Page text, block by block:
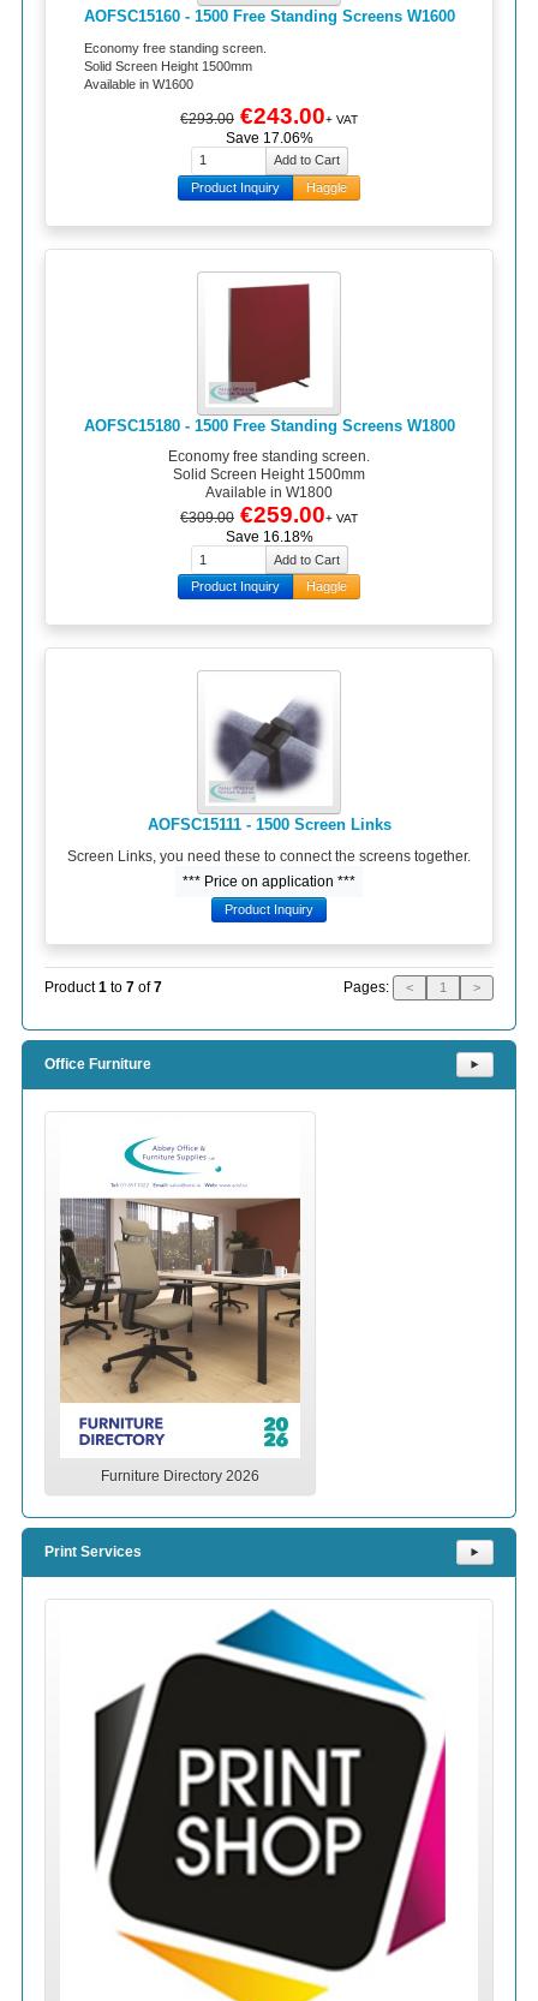
AOFSC15160 - 1500 Free Standing Screens W1600
Economy free standing screen.
Solid Screen Height 1500mm
Available in W1600
€293.00 €243.00+ VAT
Save 17.06%
Product Inquiry Haggle
AOFSC15180 - 1500 Free Standing Screens W1800
Economy free standing screen.
Solid Screen Height 1500mm
Available in W1800
€309.00 €259.00+ VAT
Save 16.18%
Product Inquiry Haggle
AOFSC15111 - 1500 Screen Links
Screen Links, you need these to connect the screens together.
*** Price on application ***
Product Inquiry
Product1 to 7 of7 Pages: < 1 >
Office Furniture ⯈
Furniture Directory 2026
Print Services ⯈